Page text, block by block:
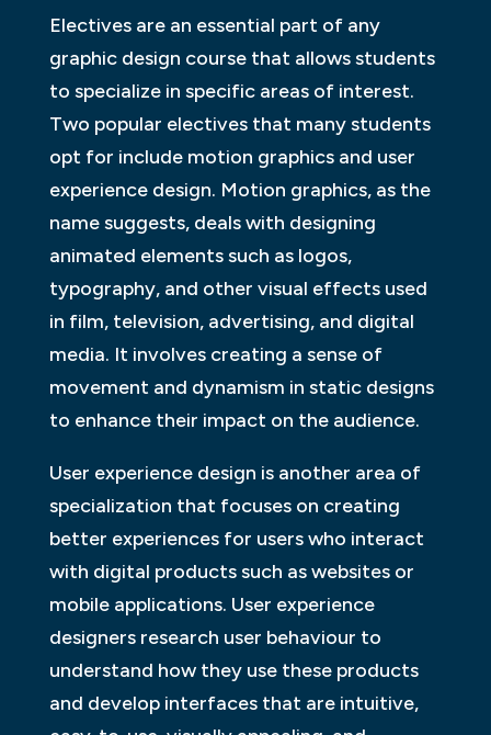
Electives are an essential part of any
graphic design course that allows students
to specialize in specific areas of interest.
Two popular electives that many students
opt for include motion graphics and user
experience design. Motion graphics, as the
name suggests, deals with designing
animated elements such as logos,
typography, and other visual effects used
in film, television, advertising, and digital
media. It involves creating a sense of
movement and dynamism in static designs
to enhance their impact on the audience.
User experience design is another area of
specialization that focuses on creating
better experiences for users who interact
with digital products such as websites or
mobile applications. User experience
designers research user behaviour to
understand how they use these products
and develop interfaces that are intuitive,